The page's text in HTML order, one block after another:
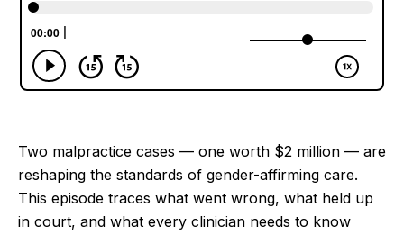
Two malpractice cases — one worth $2 million — are
reshaping the standards of gender-affirming care.
This episode traces what went wrong, what held up
in court, and what every clinician needs to know